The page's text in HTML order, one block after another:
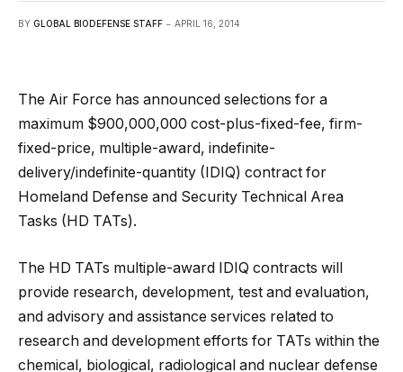
BY GLOBAL BIODEFENSE STAFF APRIL 16, 2014
The Air Force has announced selections for a
maximum $900,000,000 cost-plus-fixed-fee, firm-
fixed-price, multiple-award, indefinite-
delivery/indefinite-quantity (IDIQ) contract for
Homeland Defense and Security Technical Area
Tasks (HD TATs).
The HD TATs multiple-award IDIQ contracts will
provide research, development, test and evaluation,
and advisory and assistance services related to
research and development efforts for TATs within the
chemical, biological, radiological and nuclear defense